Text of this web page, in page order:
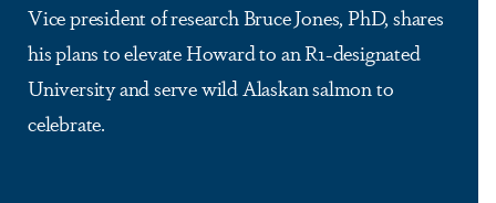
Vice president of research Bruce Jones, PhD, shares
his plans to elevate Howard to an R1-designated
University and serve wild Alaskan salmon to
celebrate.